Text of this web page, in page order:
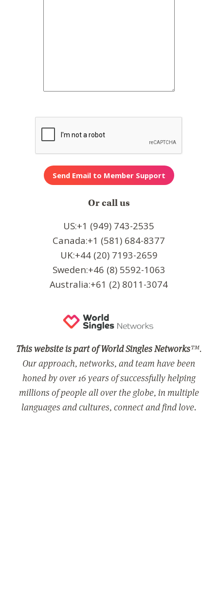
Or call us
US:+1 (949) 743-2535
Canada:+1 (581) 684-8377
UK:+44 (20) 7193-2659
Sweden:+46 (8) 5592-1063
Australia:+61 (2) 8011-3074
This website is part of World Singles Networks™.
Our approach, networks, and team have been
honed by over 16 years of successfully helping
millions of people all over the globe, in multiple
languages and cultures, connect and find love.